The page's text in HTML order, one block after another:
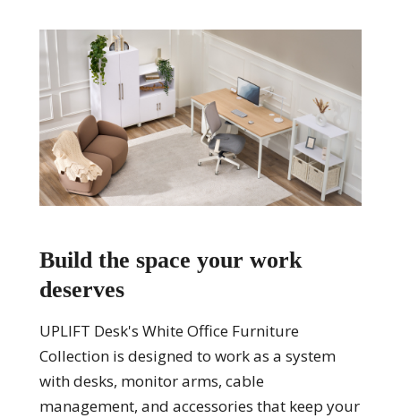
Build the space your work
deserves
UPLIFT Desk's White Office Furniture
Collection is designed to work as a system
with desks, monitor arms, cable
management, and accessories that keep your